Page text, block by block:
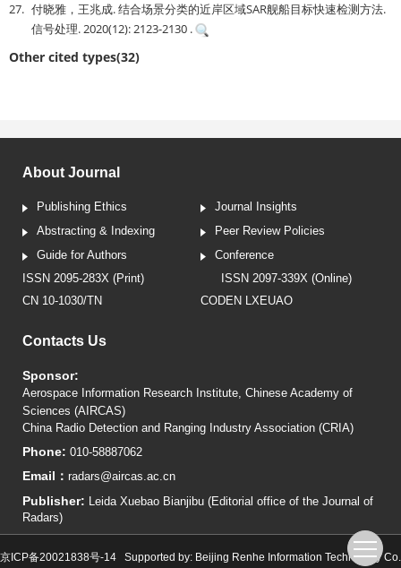
27. 付晓雅，王兆成. 结合场景分类的近岸区域SAR舰船目标快速检测方法.
信号处理. 2020(12): 2123-2130 .
Other cited types(32)
About Journal
Publishing Ethics
Journal Insights
Abstracting & Indexing
Peer Review Policies
Guide for Authors
Conference
ISSN 2095-283X (Print)
ISSN 2097-339X (Online)
CN 10-1030/TN
CODEN LXEUAO
Contacts Us
Sponsor:
Aerospace Information Research Institute, Chinese Academy of
Sciences (AIRCAS)
China Radio Detection and Ranging Industry Association (CRIA)
Phone: 010-58887062
Email： radars@aircas.ac.cn
Publisher: Leida Xuebao Bianjibu (Editorial office of the Journal of
Radars)
京ICP备20021838号-14 Supported by: Beijing Renhe Information Technology Co.